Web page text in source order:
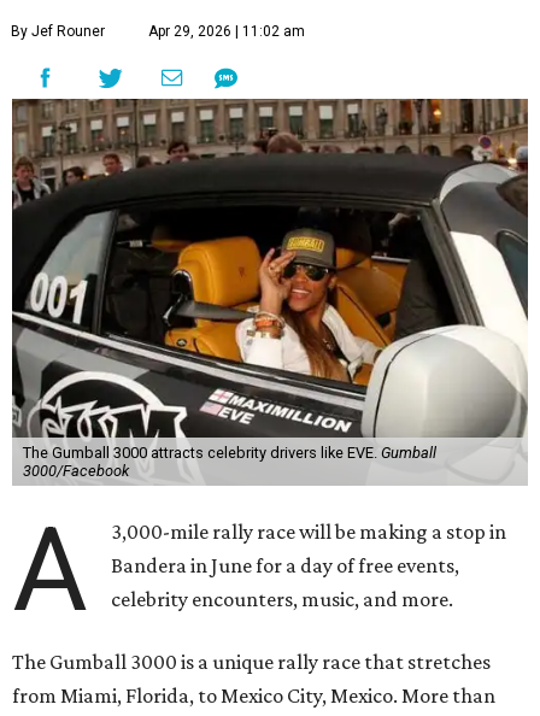
By Jef Rouner Apr 29, 2026 | 11:02 am
The Gumball 3000 attracts celebrity drivers like EVE. Gumball
3000/Facebook
A
3,000-mile rally race will be making a stop in
Bandera in June for a day of free events,
celebrity encounters, music, and more.
The Gumball 3000 is a unique rally race that stretches
from Miami, Florida, to Mexico City, Mexico. More than